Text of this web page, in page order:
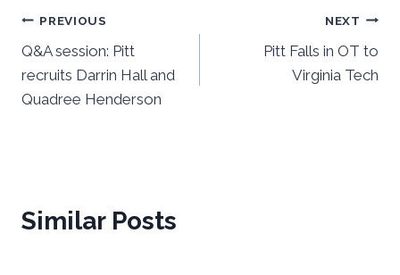
Post
navigation
PREVIOUS
Q&A session: Pitt
recruits Darrin Hall and
Quadree Henderson
NEXT
Pitt Falls in OT to
Virginia Tech
Similar Posts